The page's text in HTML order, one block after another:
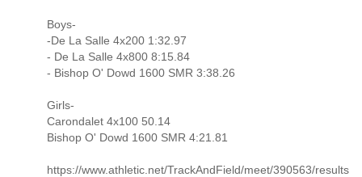
Boys-
-De La Salle 4x200 1:32.97
- De La Salle 4x800 8:15.84
- Bishop O' Dowd 1600 SMR 3:38.26
Girls-
Carondalet 4x100 50.14
Bishop O' Dowd 1600 SMR 4:21.81
https://www.athletic.net/TrackAndField/meet/390563/results